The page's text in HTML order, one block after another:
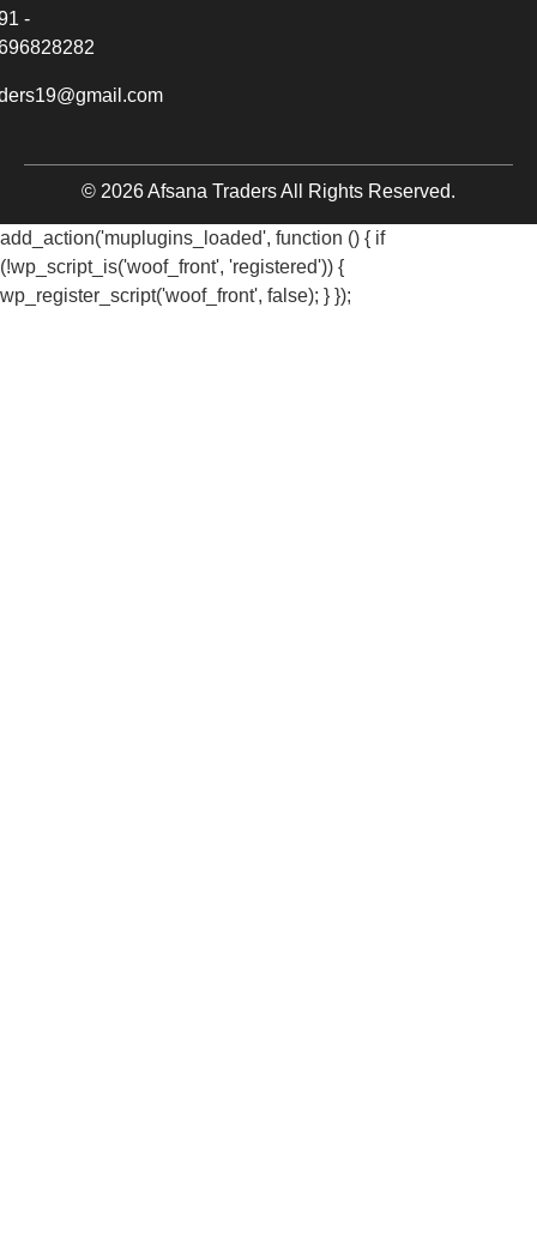
-
© 2026 Afsana Traders All Rights Reserved.
add_action('muplugins_loaded', function () { if
(!wp_script_is('woof_front', 'registered')) {
wp_register_script('woof_front', false); } });